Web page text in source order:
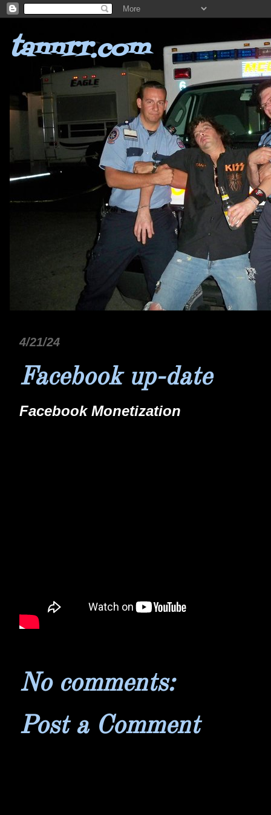
tannrr.com
4/21/24
Facebook up-date
Facebook Monetization
No comments:
Post a Comment